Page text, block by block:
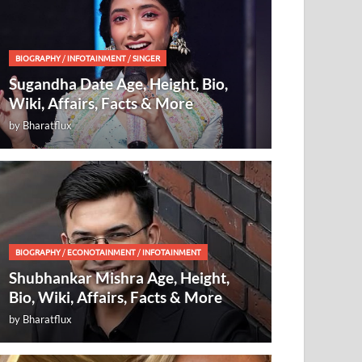
BIOGRAPHY/INFOTAINMENT /SINGER
Sugandha Date Age, Height, Bio,
Wiki, Affairs, Facts & More
byBharatflux
BIOGRAPHY/ECONOTAINMENT /INFOTAINMENT
Shubhankar Mishra Age, Height,
Bio, Wiki, Affairs, Facts & More
by Bharatflux